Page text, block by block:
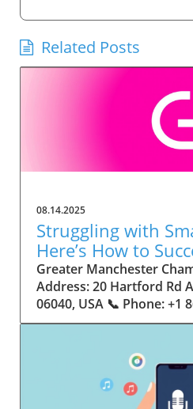
Related Posts
08.14.2025
Struggling with
Here’s How to
Greater Manchester Chamber of Commerce 📍 Address: 20 Hartford Rd A, Manchester, CT 06040, USA 📞 Phone: +1 860-646-2223 🌐 Website: http://www.manchesterchamber.com/ ★★★★★ Rating: 5.0 Breaking the Isolation: Why Small Business Success Depends on Community Support Every small business owner understands the challenges—long hours, tight budgets, and the relentless question: “How do I grow when every resource feels just out of reach?” Nationwide, thousands of new small businesses open their doors each month. Yet, only a portion survive early hurdles to become staples in their communities. The widening gap between dream and reality begs this question: What makes some small businesses flourish while others barely make it through their first year? The truth is, success is rarely about going it alone. The most resilient small businesses are those that find their place in a larger ecosystem—one that provides a steady flow of information, guidance, and genuine connections. Joining a chamber of commerce or similar local organization, for instance, can turn isolation into opportunity almost overnight. For business owners feeling stalled, understanding how to channel community support into practical outcomes may be the single most valuable lesson they learn. This article will explore how connecting to community networks—especially organizations dedicated to small business—can be a turning point toward rapid and sustainable success. Understanding Community Power: How Local Organizations Fuel Small Business Growth Small businesses are the heartbeat of towns and cities, but they often operate in a bubble, cut off from valuable resources and advice. The phrase “it takes a village” isn’t just about families—it fits perfectly in the world of small business, as well. When local business owners have a network for sharing ideas, finding new customers, and addressing common setbacks, they’re far less likely to falter. That’s where organizations like chambers of commerce step in as vital bridges between entrepreneurs and the communities they’re hoping to serve. Without the right support structure, the obstacles stack up fast: lack of exposure, limited access to funding, and no established credibility. As a result, many entrepreneurs exhaust themselves chasing solutions in isolation. But by plugging into environments where the main goal is uplifting small businesses, new owners gain the confidence, knowledge, and partnerships needed to navigate even daunting challenges. This collective approach isn’t just helpful—it’s fast becoming essential. Those left behind by today’s fast-moving economies are often those who never sought or found their local business tribe. Unlocking Opportunity: How Community Connections Transform the Small Business Journey The Greater Manchester Chamber of Commerce serves as a powerful example of what happens when small businesses have access to genuine support and hands-on resources. While every chamber’s approach is unique, organizations like this act as community catalysts—facilitating direct connections between entrepreneurs, other professionals, and potential customers. This changes the landscape for small business in tangible ways: owners who once felt invisible now find themselves part of a vibrant network that actively opens doors. Benefits for local small businesses extend far beyond networking events or business card exchanges. Being part of a well-established organization brings immediate credibility—critical for startups trying to earn trust. Members also benefit from mentorship, real-world business advice, and shared opportunities (such as co-hosted events, workshops, and community initiatives). Through these connections, small business owners become more adaptable, making better decisions and avoiding costly mistakes. Community-driven solutions, such as those championed by this Chamber, go a step further by fostering an inclusive environment where seasoned professionals motivate newcomers, helping every member reach new heights. The Ripple Effect: Why Community-Driven Success Matters for Small Business Owners One of the greatest values of joining a network like the Greater Manchester Chamber of Commerce is the sense of belonging it creates. For many business owners, that shift—from feeling alone to feeling supported—triggers a cycle of growing confidence and greater results. In today’s world, customers are more likely to trust—and buy from—businesses that are visible, credible, and actively engaged in community life. Additionally, strong community ties can help small businesses stay resilient, even when external pressures arise. Economic shifts, public health emergencies, and shifting consumer trends can hit small operations hardest. When owners are connected to community leaders, other business professionals, and support systems, they’re better positioned to weather storms. Access to shared resources, updated guidance, and emotional encouragement allows smaller ventures to pivot rapidly and creatively, fueling not only business survival but also meaningful, long-term growth. From Isolation to Innovation: How Chambers of Commerce Inspire New Approaches Too often, small business owners fall into habitual routines, missing out on the innovation that collaboration sparks. Chambers of commerce break these patterns by encouraging diverse partnerships, supporting